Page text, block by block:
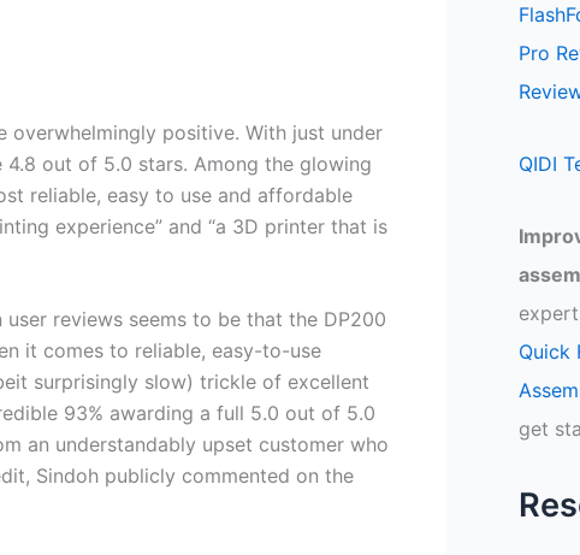
positive. With just under
out of 5.0 stars. Among the glowing
reliable, easy to use and affordable
experience” and “a 3D printer that is
reviews seems to be that the DP200
it comes to reliable, easy-to-use
surprisingly slow) trickle of excellent
93% awarding a full 5.0 out of 5.0
an understandably upset customer who
Sindoh publicly commented on the
Pro
QIDI
Quick
get